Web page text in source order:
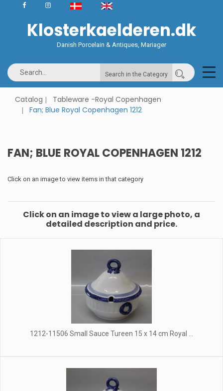
Klosterkaelderen.dk
Danish Porcelain & Antiques, Mariager
Search in the Category
Catalog
Tableware -Royal Copenhagen
Fan; Blue Royal Copenhagen 1212
FAN; BLUE ROYAL COPENHAGEN 1212
Click on an image to view items in that category
Click on an image to view a large photo, a
detailed description and price.
1212-11506 Small Sauce Tureen 15 x 14 cm Royal ...